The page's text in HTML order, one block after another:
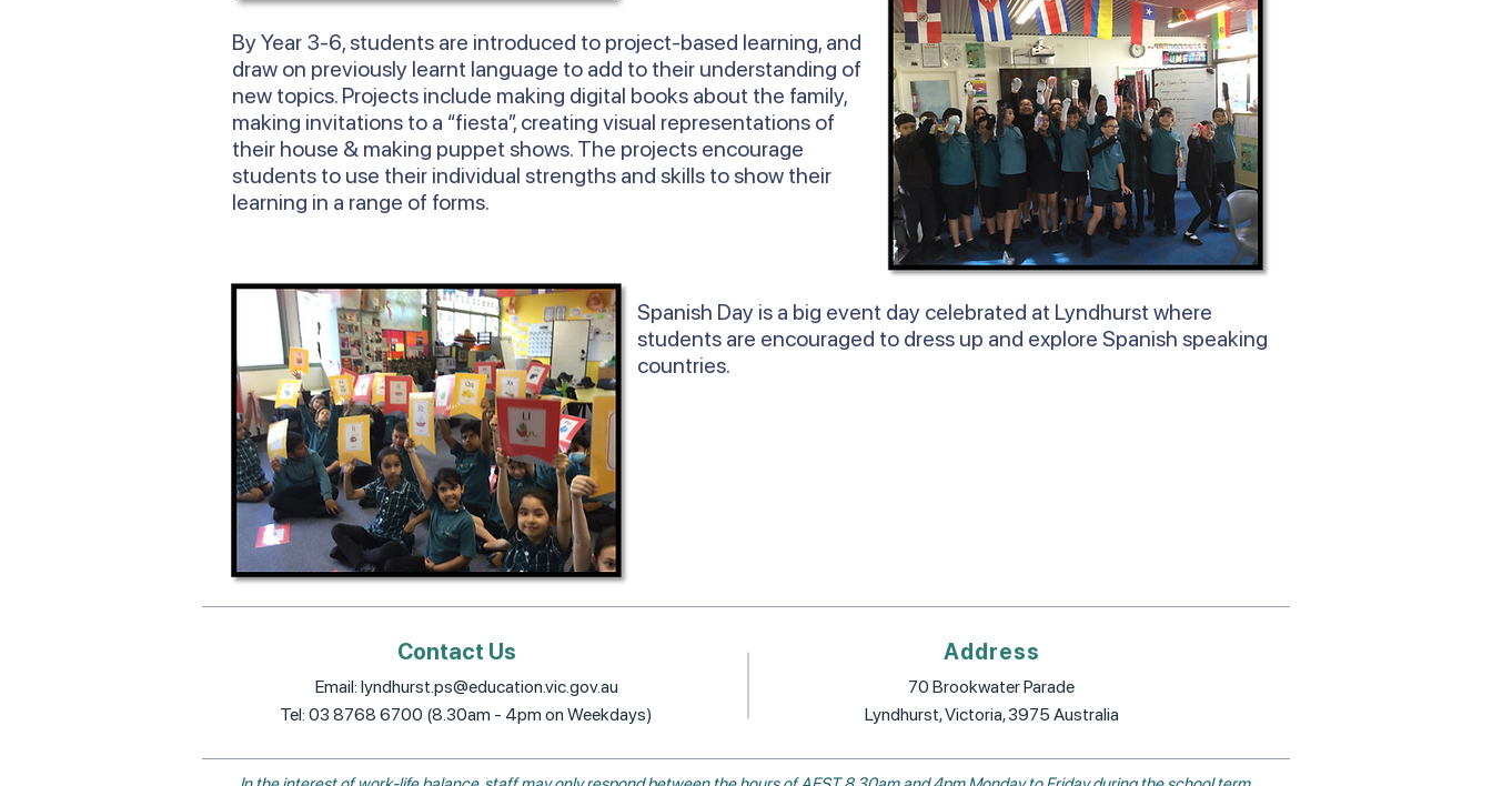
ByYear 3-6, students are introduced to project-based learning, and
draw on previously learnt language to add to their understanding of
new topics. Projects include making digital books about the family,
making invitations to a “fiesta”, creating visual representations of
their house & making puppet shows. The projects encourage
students to use their individual strengths and skills to show their
learning in a range of forms.
Spanish Day is a big event day celebrated at Lyndhurst where
students are encouraged to dress up and explore Spanish speaking
countries.
Contact Us Address
Email: lyndhurst.ps@education.vic.gov.au
Tel: 03 8768 6700 (8.30am - 4pm on Weekdays)
70 Brookwater Parade
Lyndhurst, Victoria, 3975 Australia